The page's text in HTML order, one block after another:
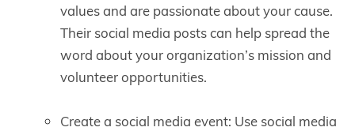
values and are passionate about your cause.
Their social media posts can help spread the
word about your organization’s mission and
volunteer opportunities.
Create a social media event: Use social media